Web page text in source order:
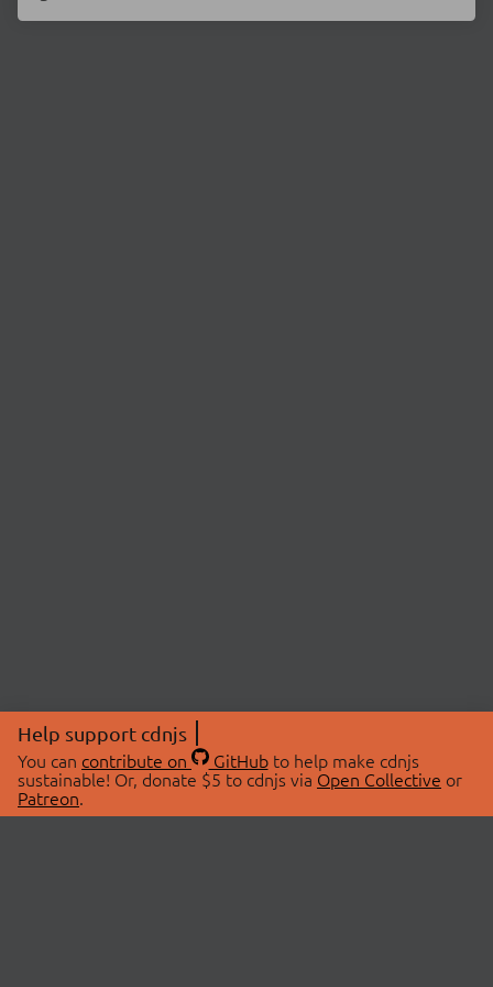
Help support cdnjs
You can contribute on GitHubto help make cdnjs
sustainable! Or, donate $5 to cdnjs via Open Collective or
Patreon.